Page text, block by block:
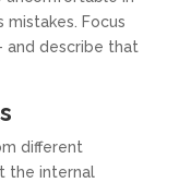
Focus
and describe that
different
the internal